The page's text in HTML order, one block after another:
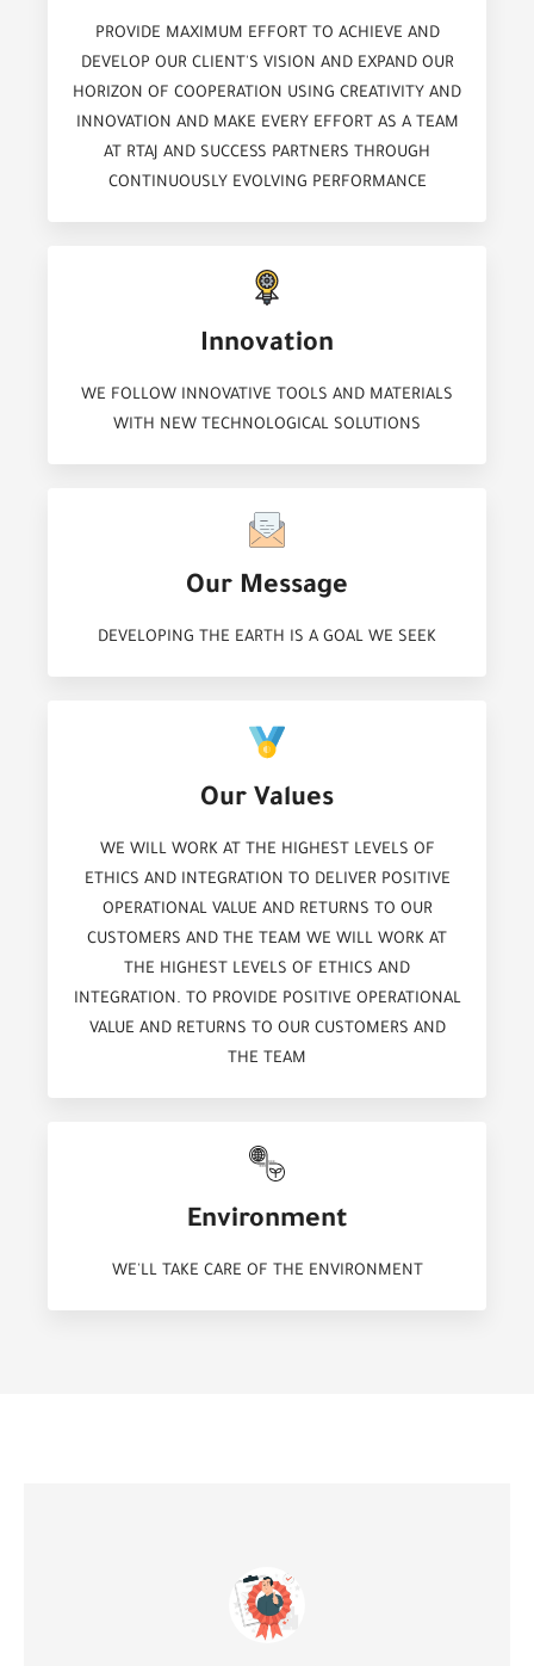
PROVIDE MAXIMUM EFFORT TO ACHIEVE AND
DEVELOP OUR CLIENT'S VISION AND EXPAND OUR
HORIZON OF COOPERATION USING CREATIVITY AND
INNOVATION AND MAKE EVERY EFFORT AS A TEAM
AT RTAJ AND SUCCESS PARTNERS THROUGH
CONTINUOUSLY EVOLVING PERFORMANCE
Innovation
WE FOLLOW INNOVATIVE TOOLS AND MATERIALS
WITH NEW TECHNOLOGICAL SOLUTIONS
Our Message
DEVELOPING THE EARTH IS A GOAL WE SEEK
Our Values
WE WILL WORK AT THE HIGHEST LEVELS OF
ETHICS AND INTEGRATION TO DELIVER POSITIVE
OPERATIONAL VALUE AND RETURNS TO OUR
CUSTOMERS AND THE TEAM WE WILL WORK AT
THE HIGHEST LEVELS OF ETHICS AND
INTEGRATION. TO PROVIDE POSITIVE OPERATIONAL
VALUE AND RETURNS TO OUR CUSTOMERS AND
THE TEAM
Environment
WE'LL TAKE CARE OF THE ENVIRONMENT